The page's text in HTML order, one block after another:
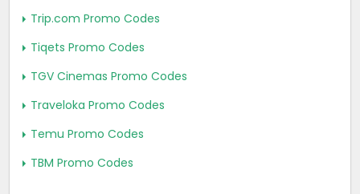
Trip.com Promo Codes
Tiqets Promo Codes
TGV Cinemas Promo Codes
Traveloka Promo Codes
Temu Promo Codes
TBM Promo Codes